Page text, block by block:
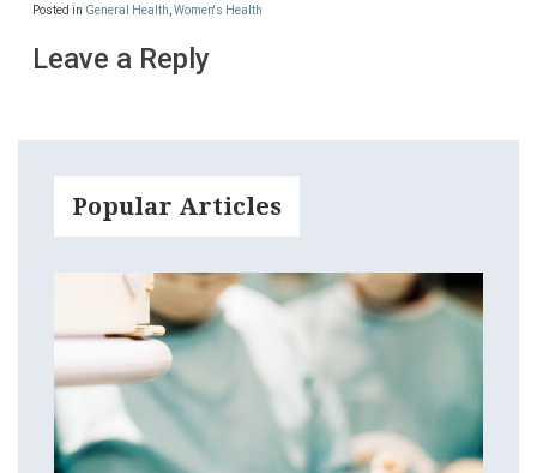
Posted in General Health,Women's Health
Leave a Reply
Popular Articles